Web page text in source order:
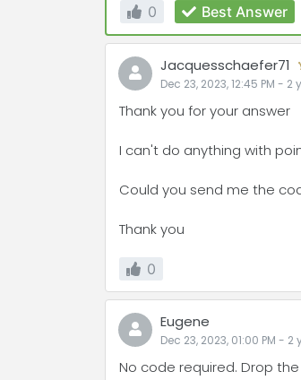
0 Best Answer
Jacquesschaefer71
Dec 23, 2023, 12:45 PM - 2
Thank you for your answer
I can't do anything with
Could you send me the
Thank you
0
Eugene
Dec 23, 2023, 01:00 PM - 2
No code required. Drop